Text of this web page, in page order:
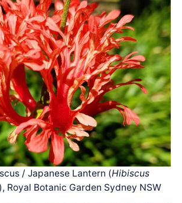
/ Japanese Lantern (Hibiscus
Royal Botanic Garden Sydney NSW